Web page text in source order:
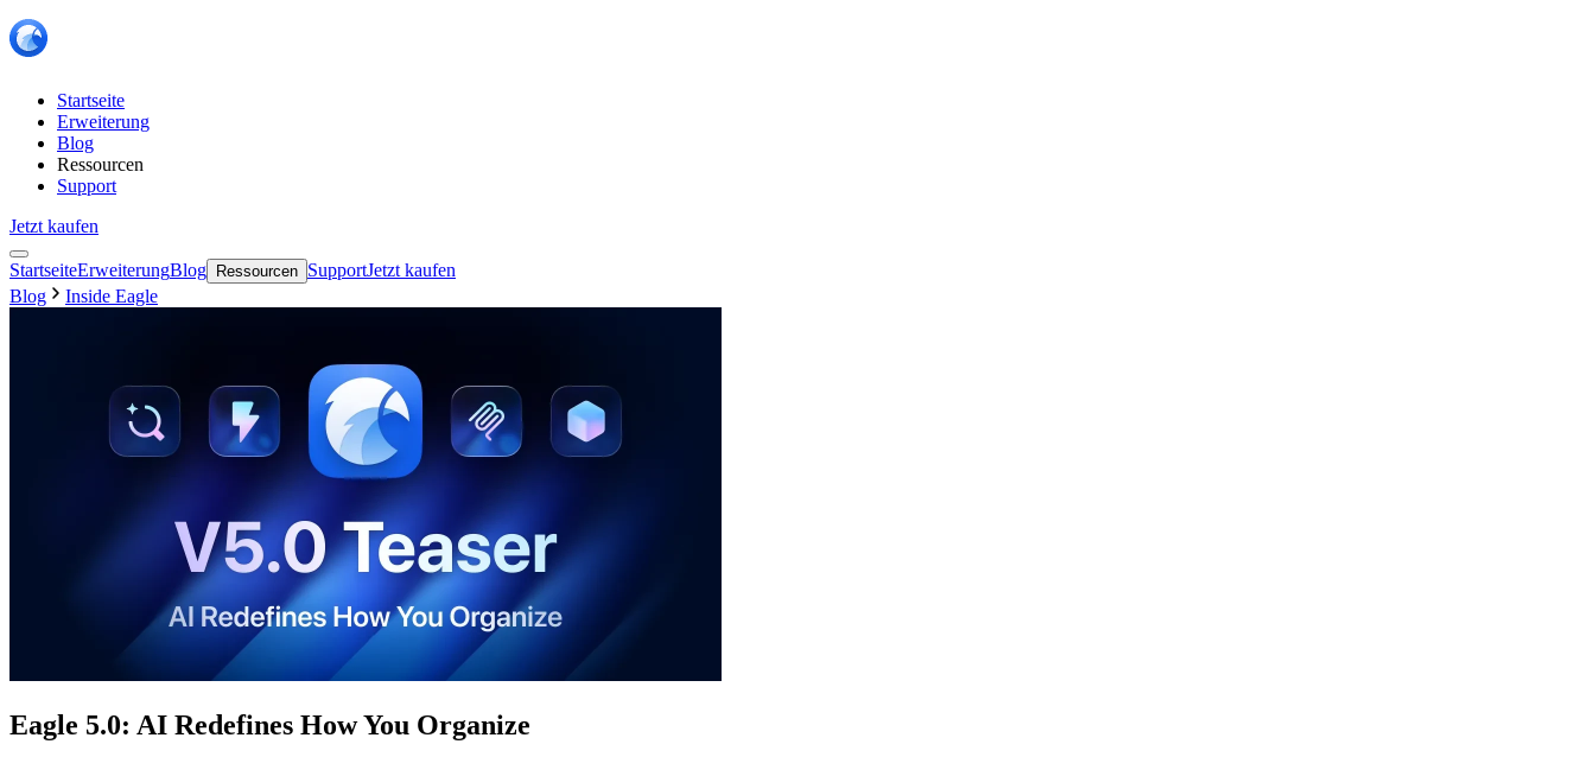
Startseite
Erweiterung
Blog
Ressourcen
Support
Jetzt kaufen
StartseiteErweiterungBlog Ressourcen SupportJetzt kaufen
Blog
Inside Eagle
Eagle 5.0: AI Redefines How You Organize